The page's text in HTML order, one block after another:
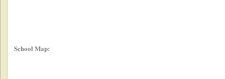
School Map: